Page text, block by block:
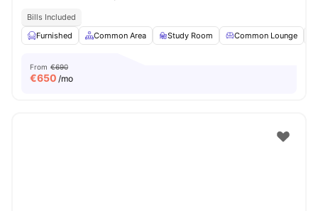
Bills Included
Furnished
Common Area Study Room Common Lounge
From €690
€650 /mo